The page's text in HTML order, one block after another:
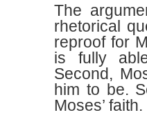
The
rhetorical
reproof for
is fully
Second,
him to be.
Moses’ faith.